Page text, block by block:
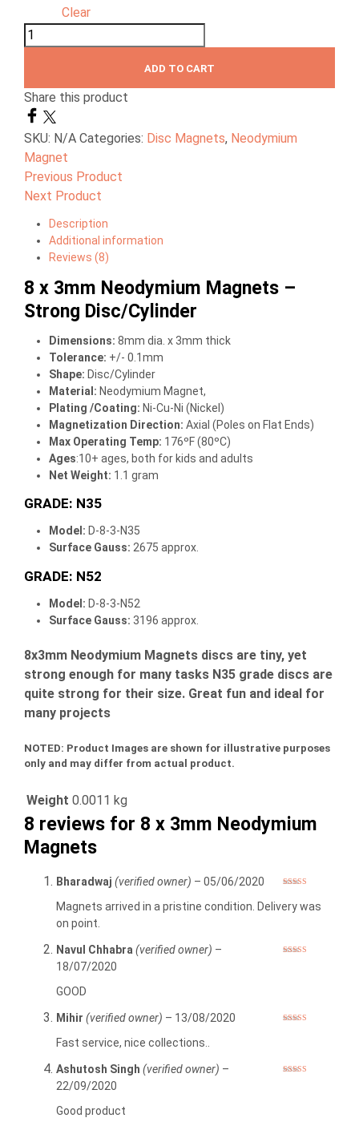
₹24.00
Clear
ADD TO CART
Share this product
SKU: N/A Categories: Disc Magnets, Neodymium
Magnet
Previous Product
Next Product
Description
Additional information
Reviews (8)
8 x 3mm Neodymium Magnets –
Strong Disc/Cylinder
Dimensions: 8mm dia. x 3mm thick
Tolerance: +/- 0.1mm
Shape: Disc/Cylinder
Material : Neodymium Magnet,
Plating /Coating: Ni-Cu-Ni (Nickel)
Magnetization Direction: Axial (Poles on Flat Ends)
Max Operating Temp: 176ºF (80ºC)
Ages:10+ ages, both for kids and adults
Net Weight: 1.1 gram
GRADE: N35
Model: D-8-3-N35
Surface Gauss: 2675 approx.
GRADE: N52
Model: D-8-3-N52
Surface Gauss: 3196 approx.
8x3mm Neodymium Magnets discs are tiny, yet
strong enough for many tasks N35 grade discs are
quite strong for their size. Great fun and ideal for
many projects
NOTED: Product Images are shown for illustrative purposes
only and may differ from actual product.
Weight 0.0011 kg
8 reviews for 8 x 3mm Neodymium
Magnets
Bharadwaj (verified owner) – 05/06/2020
Magnets arrived in a pristine condition. Delivery was
on point.
Navul Chhabra(verified owner) –
18/07/2020
GOOD
Mihir (verified owner) – 13/08/2020
Fast service, nice collections..
Ashutosh Singh (verified owner) –
22/09/2020
Good product